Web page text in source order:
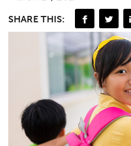
SHARE THIS: